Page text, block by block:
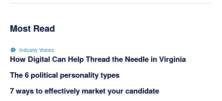
Most Read
Industry Voices
How Digital Can Help Thread the Needle in Virginia
The 6 political personality types
7 ways to effectively market your candidate